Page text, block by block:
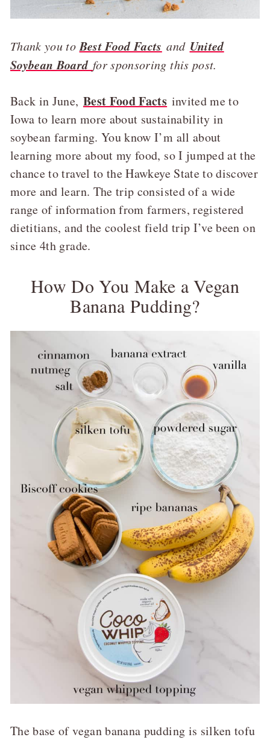
Thank you to Best Food Facts and United
Soybean Board for sponsoring this post.
Back in June, Best Food Facts invited me to
Iowa to learn more about sustainability in
soybean farming. You know I’m all about
learning more about my food, so I jumped at the
chance to travel to the Hawkeye State to discover
more and learn. The trip consisted of a wide
range of information from farmers, registered
dietitians, and the coolest field trip I’ve been on
since 4th grade.
How Do You Make a Vegan
Banana Pudding?
The base of vegan banana pudding is silken tofu